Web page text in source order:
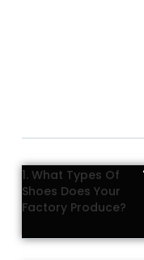
1. What Types Of
Shoes Does Your
Factory Produce?